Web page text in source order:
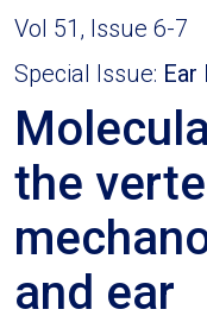
Vol 51, Issue 6-7
Special Issue: Ear
the
and ear